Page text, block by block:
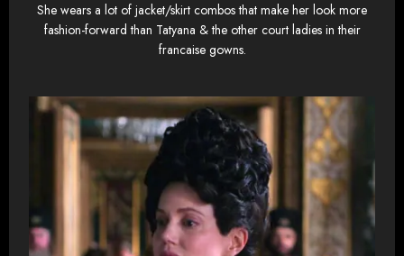
She wears a lot of jacket/skirt combos that make her look more
fashion-forward than Tatyana & the other court ladies in their
francaise gowns.